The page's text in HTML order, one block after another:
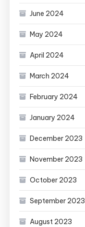
June 2024
May 2024
April 2024
March 2024
February 2024
January 2024
December 2023
November 2023
October 2023
September 2023
August 2023